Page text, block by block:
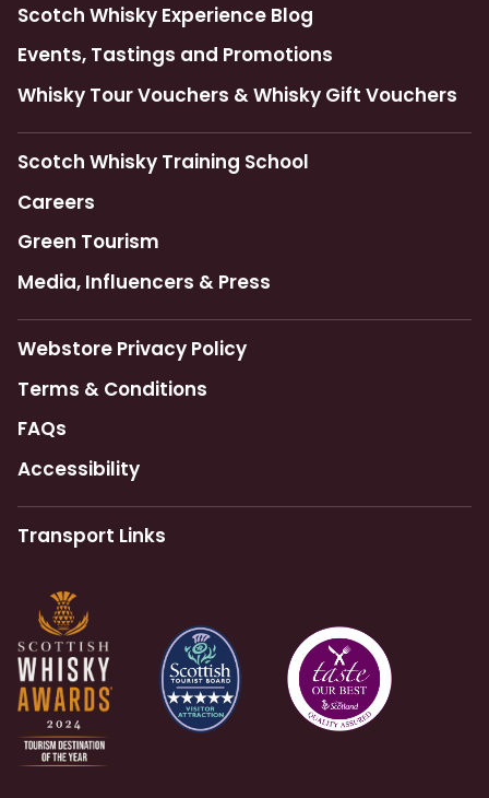
Scotch Whisky Experience Blog
Events, Tastings and Promotions
Whisky Tour Vouchers & Whisky Gift Vouchers
Scotch Whisky Training School
Careers
Green Tourism
Media, Influencers & Press
Webstore Privacy Policy
Terms & Conditions
FAQs
Accessibility
Transport Links